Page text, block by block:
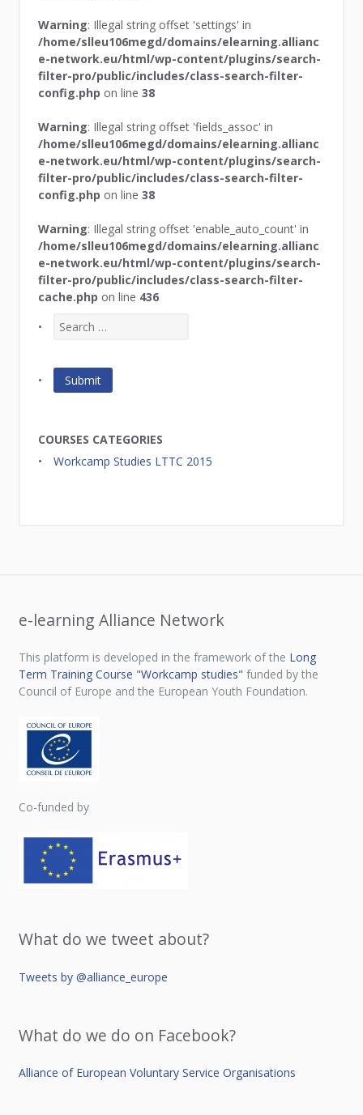
Warning: Illegal string offset 'settings' in
/home/slleu106megd/domains/elearning.allianc
e-network.eu/html/wp-content/plugins/search-
filter-pro/public/includes/class-search-filter-
config.php on line38
Warning: Illegal string offset 'fields_assoc' in
/home/slleu106megd/domains/elearning.allianc
e-network.eu/html/wp-content/plugins/search-
filter-pro/public/includes/class-search-filter-
config.php on line38
Warning: Illegal string offset 'enable_auto_count' in
/home/slleu106megd/domains/elearning.allianc
e-network.eu/html/wp-content/plugins/search-
filter-pro/public/includes/class-search-filter-
cache.php on line 436
COURSES CATEGORIES
Workcamp Studies LTTC 2015
e-learning Alliance Network
This platform is developed in the framework of the Long
Term Training Course "Workcamp studies" funded by the
Council of Europe and the European Youth Foundation.
Co-funded by
What do we tweet about?
Tweets by @alliance_europe
What do we do on Facebook?
Alliance of European Voluntary Service Organisations